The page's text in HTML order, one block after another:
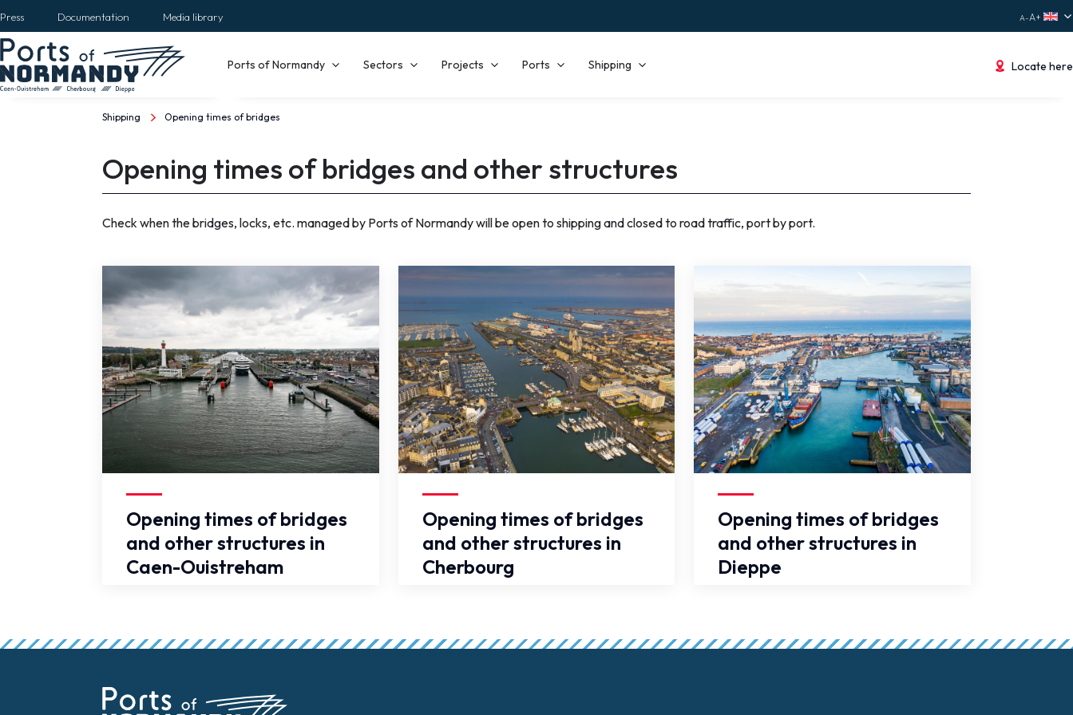
Skip
to
main
content
Press Documentation Media library
Main
Ports of Normandy Sectors Projects Ports Shipping Locate here
Breadcrumb
Shipping Opening times of bridges
Opening times of bridges and other structures
Check when the bridges, locks, etc. managed by Ports of Normandy will be open to shipping and closed to road traffic, port by port.
Opening times of bridges
and other structures in
Caen-Ouistreham
Opening times of bridges
and other structures in
Cherbourg
Opening times of bridges
and other structures in
Dieppe